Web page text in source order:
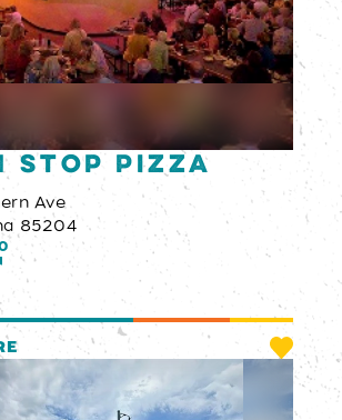
Stop Pizza
Ave
85204